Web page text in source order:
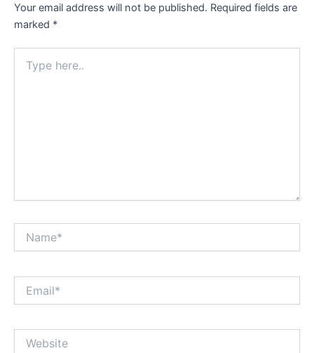
Your email address will not be published. Required fields are
marked *
here..